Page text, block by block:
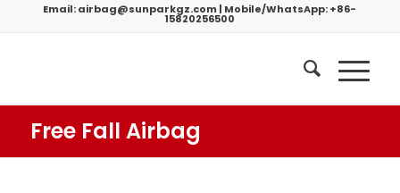
Email:airbag@sunparkgz.com | Mobile/WhatsApp:+86-
15820256500
Free Fall Airbag